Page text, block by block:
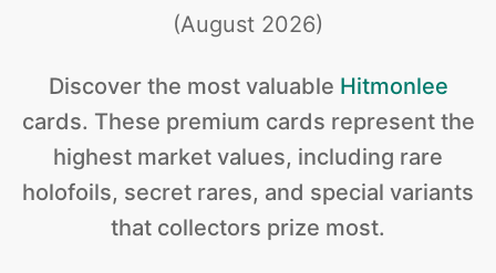
(August 2026)
Discover the most valuable Hitmonlee
cards. These premium cards represent the
highest market values, including rare
holofoils, secret rares, and special variants
that collectors prize most.